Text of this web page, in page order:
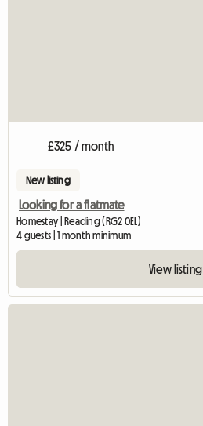
£325 / month
New listing
Looking for a flatmate
Homestay | Reading (RG2 0EL)
4 guests | 1 month minimum
View listing